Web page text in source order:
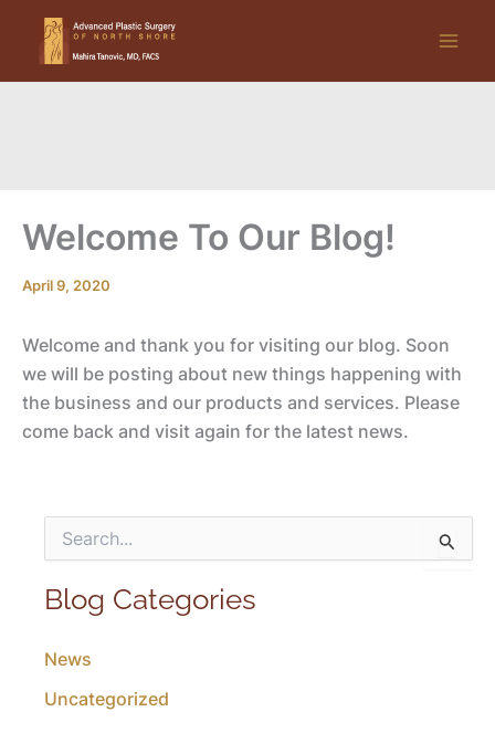
content
Welcome To Our Blog!
April 9, 2020
Welcome and thank you for visiting our blog. Soon
we will be posting about new things happening with
the business and our products and services. Please
come back and visit again for the latest news.
r
c
f
r
Blog Categories
News
Uncategorized